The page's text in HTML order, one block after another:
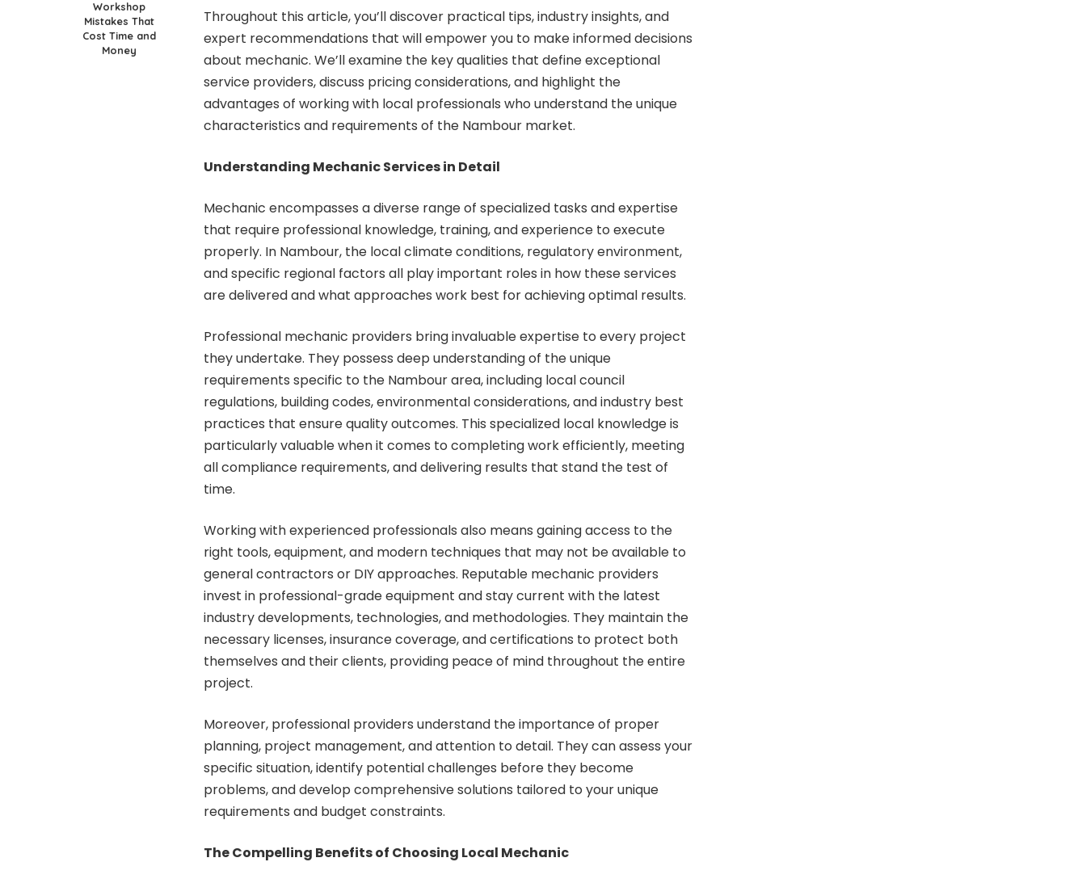
Workshop
Mistakes That
Cost Time and
Money
Throughout this article, you’ll discover practical tips, industry insights, and
expert recommendations that will empower you to make informed decisions
about mechanic. We’ll examine the key qualities that define exceptional
service providers, discuss pricing considerations, and highlight the
advantages of working with local professionals who understand the unique
characteristics and requirements of the Nambour market.
Understanding Mechanic Services in Detail
Mechanic encompasses a diverse range of specialized tasks and expertise
that require professional knowledge, training, and experience to execute
properly. In Nambour, the local climate conditions, regulatory environment,
and specific regional factors all play important roles in how these services
are delivered and what approaches work best for achieving optimal results.
Professional mechanic providers bring invaluable expertise to every project
they undertake. They possess deep understanding of the unique
requirements specific to the Nambour area, including local council
regulations, building codes, environmental considerations, and industry best
practices that ensure quality outcomes. This specialized local knowledge is
particularly valuable when it comes to completing work efficiently, meeting
all compliance requirements, and delivering results that stand the test of
time.
Working with experienced professionals also means gaining access to the
right tools, equipment, and modern techniques that may not be available to
general contractors or DIY approaches. Reputable mechanic providers
invest in professional-grade equipment and stay current with the latest
industry developments, technologies, and methodologies. They maintain the
necessary licenses, insurance coverage, and certifications to protect both
themselves and their clients, providing peace of mind throughout the entire
project.
Moreover, professional providers understand the importance of proper
planning, project management, and attention to detail. They can assess your
specific situation, identify potential challenges before they become
problems, and develop comprehensive solutions tailored to your unique
requirements and budget constraints.
The Compelling Benefits of Choosing Local Mechanic